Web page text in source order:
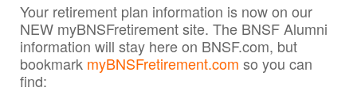
Your retirement plan information is now on our
NEW myBNSFretirement site. The BNSF Alumni
information will stay here on BNSF.com, but
bookmark myBNSFretirement.com so you can
find: